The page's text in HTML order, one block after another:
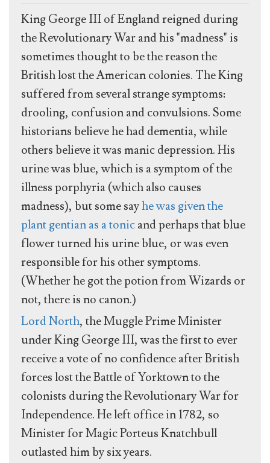
King George III of England reigned during
the Revolutionary War and his "madness" is
sometimes thought to be the reason the
British lost the American colonies. The King
suffered from several strange symptoms:
drooling, confusion and convulsions. Some
historians believe he had dementia, while
others believe it was manic depression. His
urine was blue, which is a symptom of the
illness porphyria (which also causes
madness), but some sayhe was given the
plant gentian as a tonicand perhaps that blue
flower turned his urine blue, or was even
responsible for his other symptoms.
(Whether he got the potion from Wizards or
not, there is no canon.)
Lord North, the Muggle Prime Minister
under King George III, was the first to ever
receive a vote of no confidence after British
forces lost the Battle of Yorktown to the
colonists during the Revolutionary War for
Independence. He left office in 1782, so
Minister for Magic Porteus Knatchbull
outlasted him by six years.